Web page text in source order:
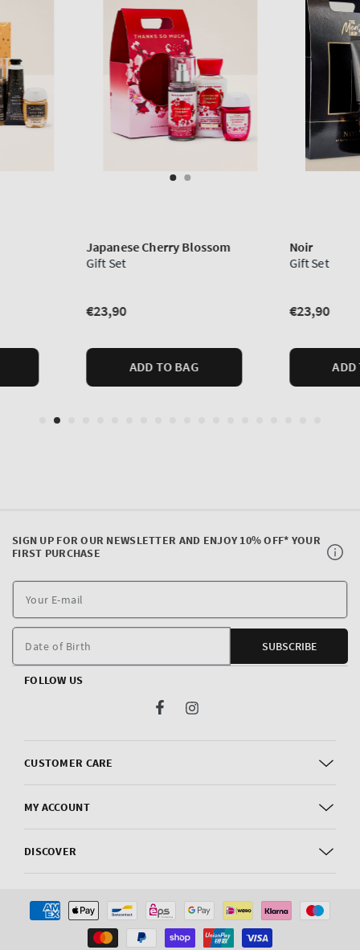
CUSTOMER CARE
MY ACCOUNT
DISCOVER
SIGN UP FOR OUR NEWSLETTER AND ENJOY 10% OFF* YOUR
FIRST PURCHASE
E-
Date of Birth SUBSCRIBE
FOLLOW US
FacebookInstagram
Payment